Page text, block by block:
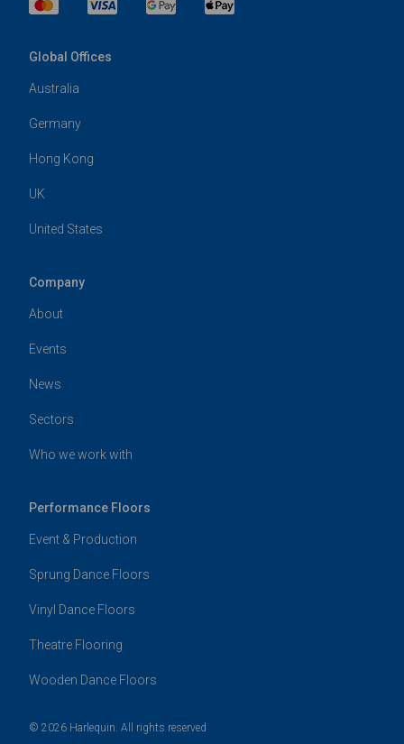
Global Offices
Australia
Germany
Hong Kong
UK
United States
Company
About
Events
News
Sectors
Who we work with
Performance Floors
Event & Production
Sprung Dance Floors
Vinyl Dance Floors
Theatre Flooring
Wooden Dance Floors
© 2026 Harlequin. All rights reserved